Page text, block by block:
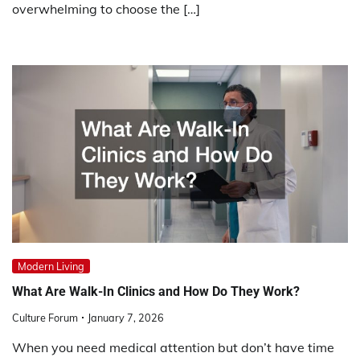
overwhelming to choose the […]
Modern Living
What Are Walk-In Clinics and How Do They Work?
Culture Forum January 7, 2026
When you need medical attention but don’t have time